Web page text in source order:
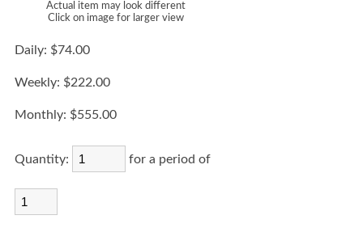
Actual item may look different
Click on image for larger view
Daily: $74.00
Weekly: $222.00
Monthly: $555.00
Quantity: for a period of